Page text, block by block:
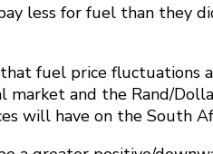
less for fuel than they
fuel price fluctuations
and the Rand/
will have on the South